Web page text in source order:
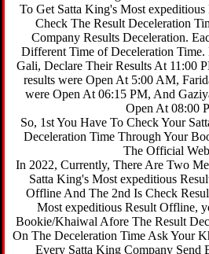
To Get Satta King's Most
Check The Result Deceleration
Company Results Deceleration.
Different Time of Deceleration
Gali, Declare Their Results At 11:00
results were Open At 5:00 AM,
were Open At 06:15 PM, And
Open At 08:00
So, 1st You Have To Check Your
Deceleration Time Through Your
The Official
In 2022, Currently, There Are Two
Satta King's Most expeditious
Offline And The 2nd Is Check
Most expeditious Result Offline,
Bookie/Khaiwal Afore The Result
On The Deceleration Time Ask Your
Every Satta King Company Send